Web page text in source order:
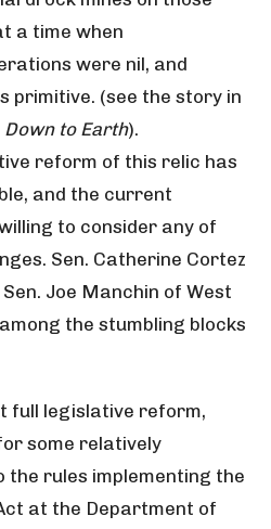
a time when
were nil, and
primitive. (see the story in
Down to Earth).
reform of this relic has
and the current
to consider any of
Sen. Catherine Cortez
Joe Manchin of West
the stumbling blocks
full legislative reform,
some relatively
rules implementing the
at the Department of